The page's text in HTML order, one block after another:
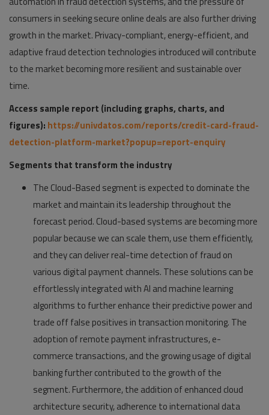
consumers in seeking secure online deals are also further driving
growth in the market. Privacy-compliant, energy-efficient, and
adaptive fraud detection technologies introduced will contribute
to the market becoming more resilient and sustainable over
time.
Access sample report (including graphs, charts, and
figures): https://univdatos.com/reports/credit-card-fraud-
detection-platform-market?popup=report-enquiry
Segments that transform the industry
The Cloud-Based segment is expected to dominate the
market and maintain its leadership throughout the
forecast period. Cloud-based systems are becoming more
popular because we can scale them, use them efficiently,
and they can deliver real-time detection of fraud on
various digital payment channels. These solutions can be
effortlessly integrated with AI and machine learning
algorithms to further enhance their predictive power and
trade off false positives in transaction monitoring. The
adoption of remote payment infrastructures, e-
commerce transactions, and the growing usage of digital
banking further contributed to the growth of the
segment. Furthermore, the addition of enhanced cloud
architecture security, adherence to international data